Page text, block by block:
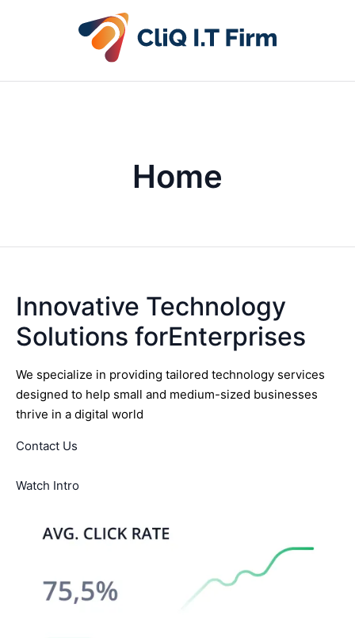
Home
Innovative Technology
Solutions forEnterprises
We specialize in providing tailored technology services
designed to help small and medium-sized businesses
thrive in a digital world
Contact Us
Watch Intro